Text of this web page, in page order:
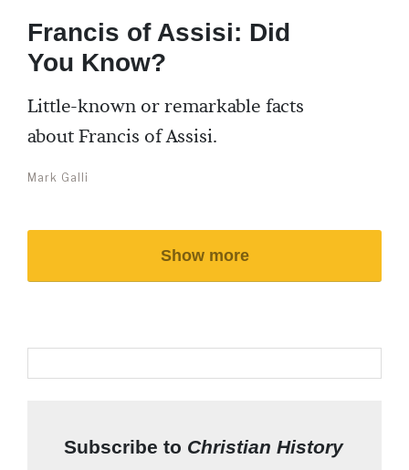
Francis of Assisi: Did
You Know?
Little-known or remarkable facts
about Francis of Assisi.
Mark Galli
Show more
Subscribe to Christian History